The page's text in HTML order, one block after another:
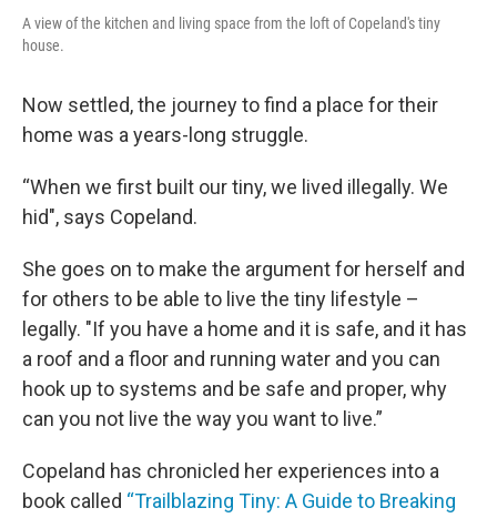
A view of the kitchen and living space from the loft of Copeland's tiny
house.
Now settled, the journey to find a place for their
home was a years-long struggle.
“When we first built our tiny, we lived illegally. We
hid", says Copeland.
She goes on to make the argument for herself and
for others to be able to live the tiny lifestyle –
legally. "If you have a home and it is safe, and it has
a roof and a floor and running water and you can
hook up to systems and be safe and proper, why
can you not live the way you want to live.”
Copeland has chronicled her experiences into a
book called “Trailblazing Tiny: A Guide to Breaking